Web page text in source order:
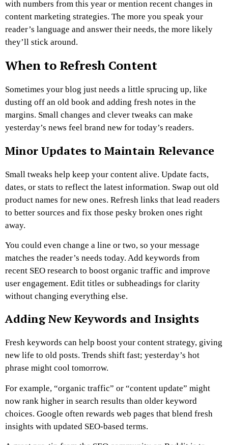
with numbers from this year or mention recent changes in
content marketing strategies. The more you speak your
reader’s language and answer their needs, the more likely
they’ll stick around.
When to Refresh Content
Sometimes your blog just needs a little sprucing up, like
dusting off an old book and adding fresh notes in the
margins. Small changes and clever tweaks can make
yesterday’s news feel brand new for today’s readers.
Minor Updates to Maintain Relevance
Small tweaks help keep your content alive. Update facts,
dates, or stats to reflect the latest information. Swap out old
product names for new ones. Refresh links that lead readers
to better sources and fix those pesky broken ones right
away.
You could even change a line or two, so your message
matches the reader’s needs today. Add keywords from
recent SEO research to boost organic traffic and improve
user engagement. Edit titles or subheadings for clarity
without changing everything else.
Adding New Keywords and Insights
Fresh keywords can help boost your content strategy, giving
new life to old posts. Trends shift fast; yesterday’s hot
phrase might cool tomorrow.
For example, “organic traffic” or “content update” might
now rank higher in search results than older keyword
choices. Google often rewards web pages that blend fresh
insights with updated SEO-based terms.